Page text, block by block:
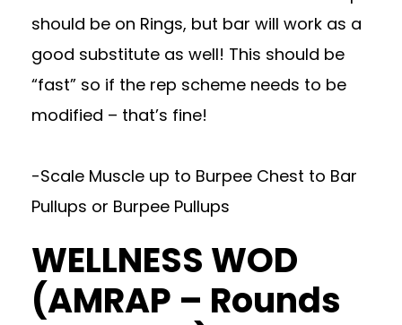
should be on Rings, but bar will work as a
good substitute as well! This should be
“fast” so if the rep scheme needs to be
modified – that’s fine!
-Scale Muscle up to Burpee Chest to Bar
Pullups or Burpee Pullups
WELLNESS WOD
(AMRAP – Rounds